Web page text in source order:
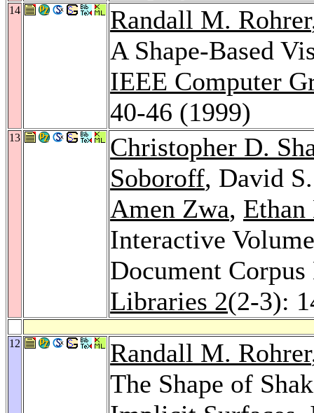
14 Randall M. Rohrer
A Shape-Based
IEEE Computer
40-46 (1999)
13
Christopher D.
Soboroff, David
Amen Zwa,
Interactive
Document
Libraries 2(2-3):
12 Randall M. Rohrer
The Shape of